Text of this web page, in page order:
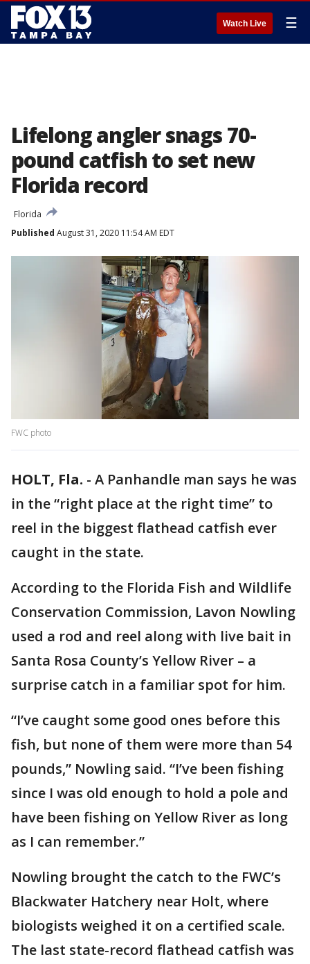
Watch Live ☰
Lifelong angler snags 70-
pound catfish to set new
Florida record
Florida
Published August 31, 2020 11:54 AM EDT
FWC photo
HOLT, Fla. - A Panhandle man says he was
in the “right place at the right time” to
reel in the biggest flathead catfish ever
caught in the state.
According to the Florida Fish and Wildlife
Conservation Commission, Lavon Nowling
used a rod and reel along with live bait in
Santa Rosa County’s Yellow River – a
surprise catch in a familiar spot for him.
“I’ve caught some good ones before this
fish, but none of them were more than 54
pounds,” Nowling said. “I’ve been fishing
since I was old enough to hold a pole and
have been fishing on Yellow River as long
as I can remember.”
Nowling brought the catch to the FWC’s
Blackwater Hatchery near Holt, where
biologists weighed it on a certified scale.
The last state-record flathead catfish was